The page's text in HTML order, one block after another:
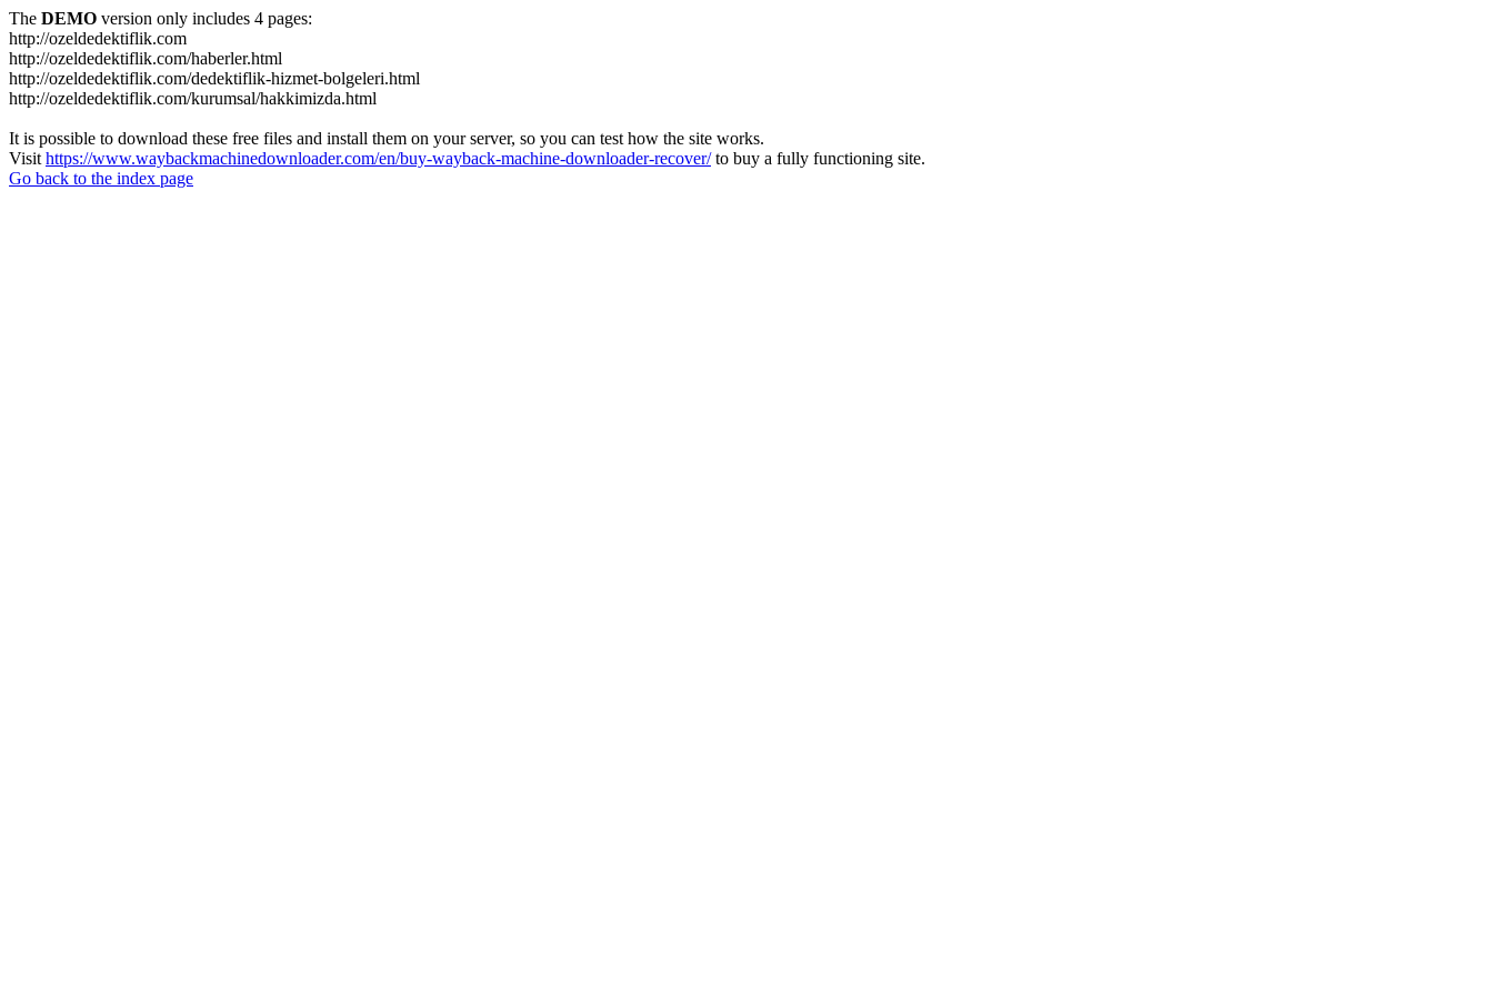
The DEMO version only includes 4 pages:
http://ozeldedektiflik.com
http://ozeldedektiflik.com/haberler.html
http://ozeldedektiflik.com/dedektiflik-hizmet-bolgeleri.html
http://ozeldedektiflik.com/kurumsal/hakkimizda.html
It is possible to download these free files and install them on your server, so you can test how the site works.
Visit https://www.waybackmachinedownloader.com/en/buy-wayback-machine-downloader-recover/to buy a fully functioning site.
Go back to the index page